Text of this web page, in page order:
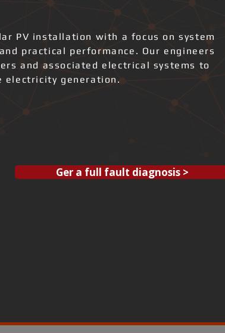
PV installation with a focus on system
practical performance. Our engineers
and associated electrical systems to
electricity generation.
Ger a full fault diagnosis >